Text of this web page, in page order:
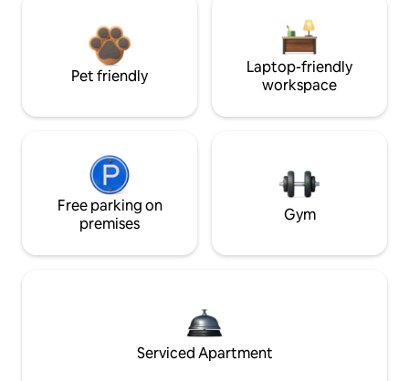
Pet friendly
Laptop-friendly
workspace
Free parking on
premises
Gym
Serviced Apartment